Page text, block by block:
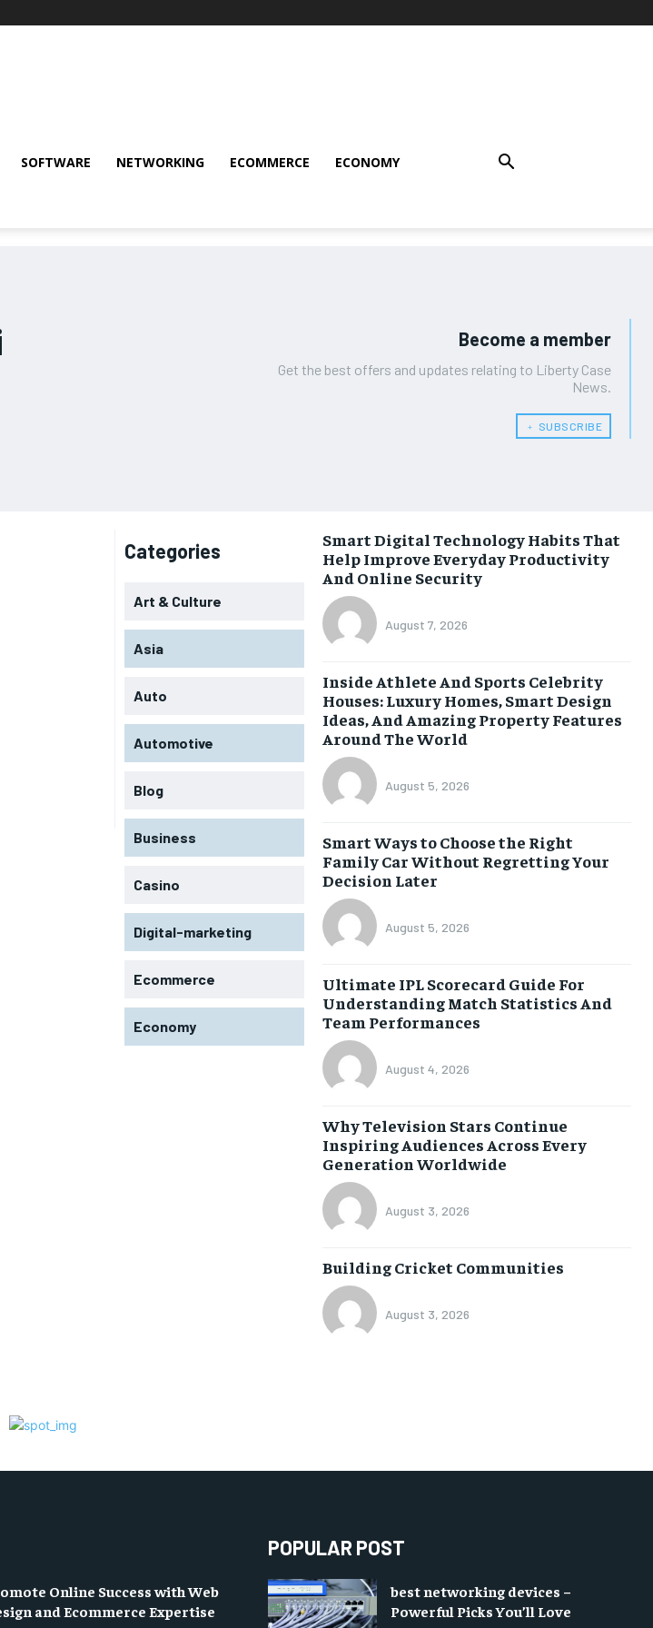
SOFTWARE NETWORKING ECOMMERCE ECONOMY
Become a member
Get the best offers and updates relating to Liberty Case
News.
﹢ SUBSCRIBE
Categories
Art & Culture
Asia
Auto
Automotive
Blog
Business
Casino
Digital-marketing
Ecommerce
Economy
Smart Digital Technology Habits That
Help Improve Everyday Productivity
And Online Security
August 7, 2026
Inside Athlete And Sports Celebrity
Houses: Luxury Homes, Smart Design
Ideas, And Amazing Property Features
Around The World
August 5, 2026
Smart Ways to Choose the Right
Family Car Without Regretting Your
Decision Later
August 5, 2026
Ultimate IPL Scorecard Guide For
Understanding Match Statistics And
Team Performances
August 4, 2026
Why Television Stars Continue
Inspiring Audiences Across Every
Generation Worldwide
August 3, 2026
Building Cricket Communities
August 3, 2026
Online Success with Web
and Ecommerce Expertise
POPULAR POST
best networking devices –
Powerful Picks You’ll Love